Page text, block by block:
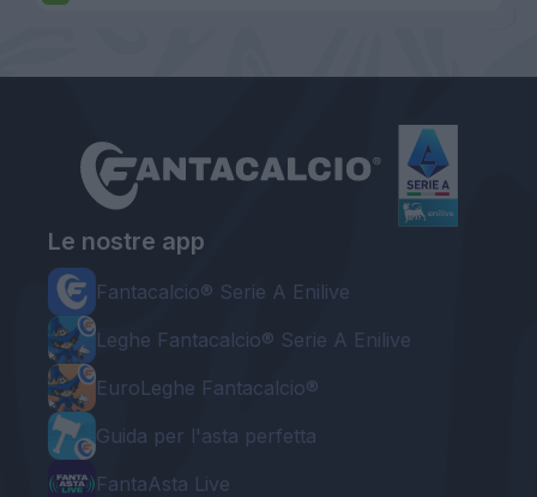
Le nostre app
Fantacalcio® Serie A Enilive
Leghe Fantacalcio® Serie A Enilive
EuroLeghe Fantacalcio®
Guida per l'asta perfetta
FantaAsta Live